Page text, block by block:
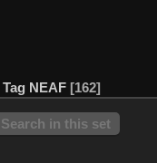
Tag NEAF 162
Search in this set